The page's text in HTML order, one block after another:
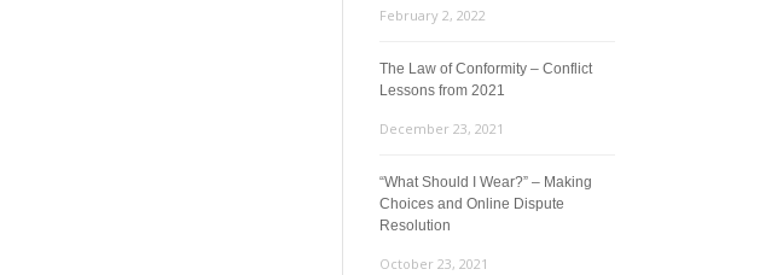
February 2, 2022
The Law of Conformity – Conflict
Lessons from 2021
December 23, 2021
“What Should I Wear?” – Making
Choices and Online Dispute
Resolution
October 23, 2021